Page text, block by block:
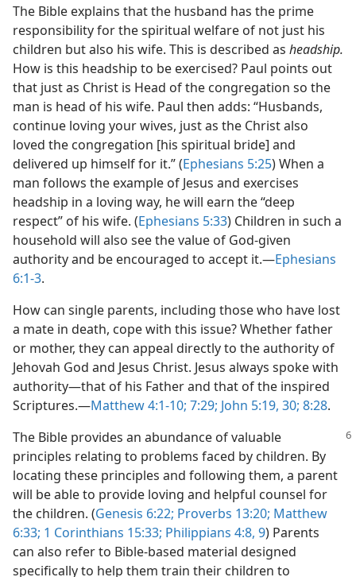
The Bible explains that the husband has the prime
responsibility for the spiritual welfare of not just his
children but also his wife. This is described as headship.
How is this headship to be exercised? Paul points out
that just as Christ is Head of the congregation so the
man is head of his wife. Paul then adds: “Husbands,
continue loving your wives, just as the Christ also
loved the congregation [his spiritual bride] and
delivered up himself for it.” (Ephesians 5:25) When a
man follows the example of Jesus and exercises
headship in a loving way, he will earn the “deep
respect” of his wife. (Ephesians 5:33) Children in such a
household will also see the value of God-given
authority and be encouraged to accept it.​—Ephesians
6:1-3.
How can single parents, including those who have lost
a mate in death, cope with this issue? Whether father
or mother, they can appeal directly to the authority of
Jehovah God and Jesus Christ. Jesus always spoke with
authority​—that of his Father and that of the inspired
Scriptures.​—Matthew 4:1-10; 7:29; John 5:19, 30; 8:28.
The Bible provides an abundance of valuable
principles relating to problems faced by children. By
locating these principles and following them, a parent
will be able to provide loving and helpful counsel for
the children. (Genesis 6:22; Proverbs 13:20; Matthew
6:33; 1 Corinthians 15:33; Philippians 4:8, 9) Parents
can also refer to Bible-based material designed
specifically to help them train their children to